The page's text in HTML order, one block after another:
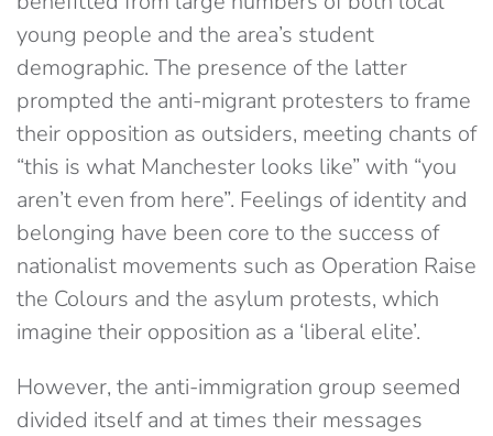
young people and the area’s student
demographic. The presence of the latter
prompted the anti-migrant protesters to frame
their opposition as outsiders, meeting chants of
“this is what Manchester looks like” with “you
aren’t even from here”. Feelings of identity and
belonging have been core to the success of
nationalist movements such as Operation Raise
the Colours and the asylum protests, which
imagine their opposition as a ‘liberal elite’.
However, the anti-immigration group seemed
divided itself and at times their messages